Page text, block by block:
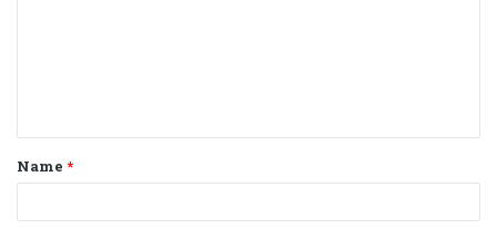
t
*
Name *